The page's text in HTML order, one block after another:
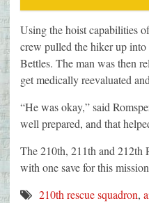
Using the hoist capabilities
crew pulled the hiker up
Bettles. The man was then
get medically reevaluated
“He was okay,” said
well prepared, and that
The 210th, 211th and 212th
with one save for this
210th rescue squadron,